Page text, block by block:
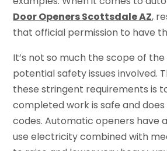
Door Openers Scottsdale AZ,
that official permission to have
It’s not so much the scope of
potential safety issues involved.
these stringent requirements is
completed work is safe and
codes. Automatic openers have
use electricity combined with